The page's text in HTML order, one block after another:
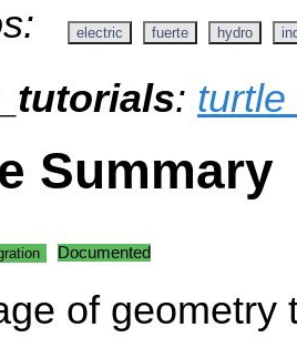
electric fuerte hydro
:
Summary
Documented
of geometry